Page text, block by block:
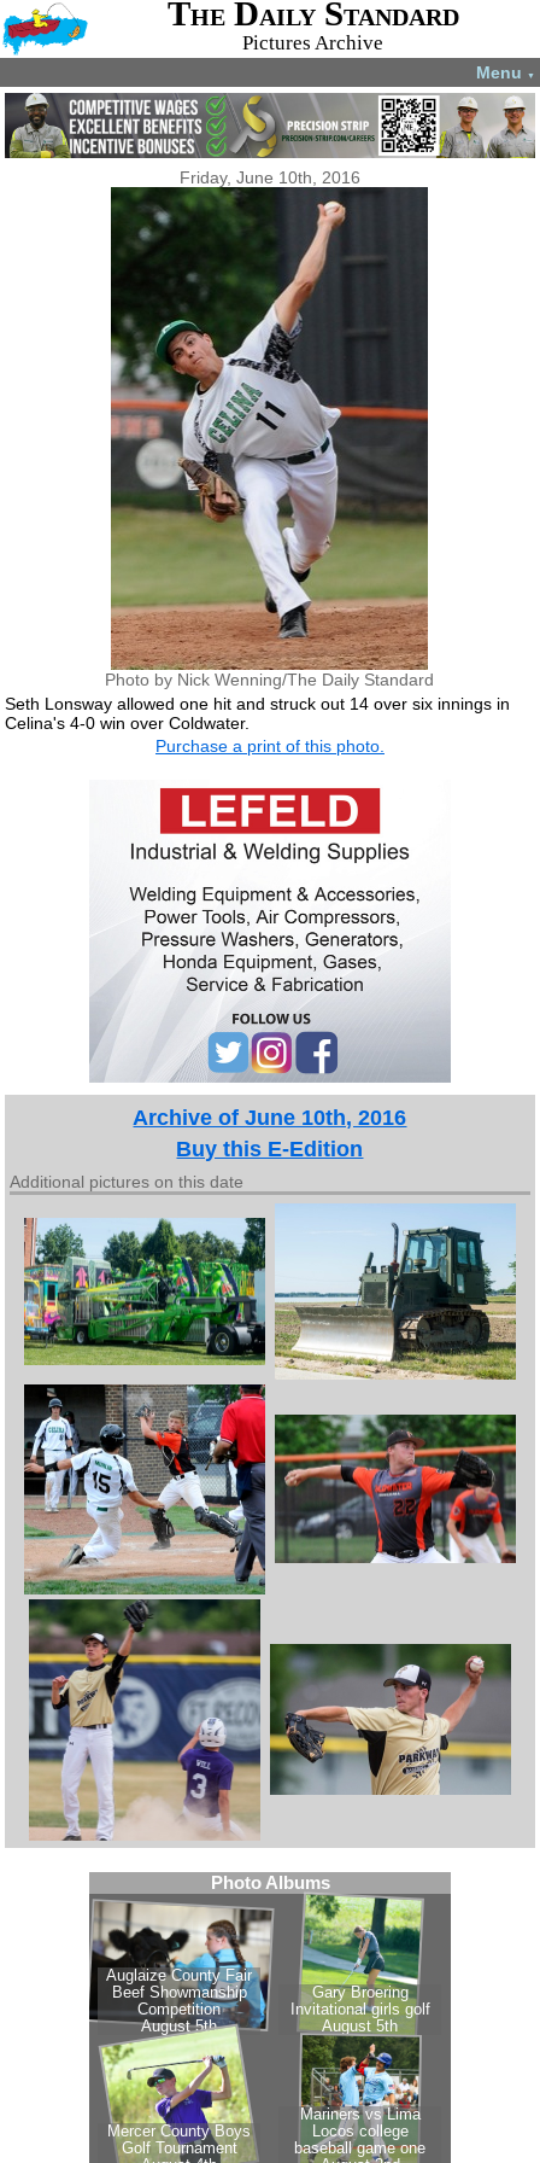
The Daily Standard
Pictures Archive
Menu ▼
Friday, June 10th, 2016
Photo by Nick Wenning/The Daily Standard
Seth Lonsway allowed one hit and struck out 14 over six innings in
Celina's 4-0 win over Coldwater.
Purchase a print of this photo.
Archive of June 10th, 2016
Buy this E-Edition
Additional pictures on this date